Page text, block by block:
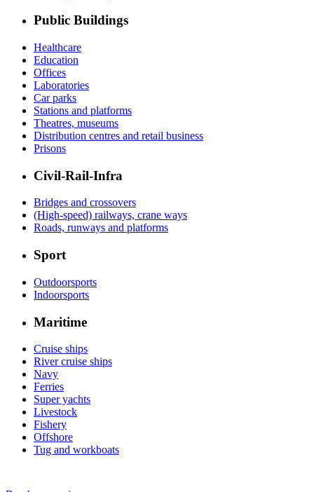
Public Buildings
Healthcare
Education
Offices
Laboratories
Car parks
Stations and platforms
Theatres, museums
Distribution centres and retail business
Prisons
Civil-Rail-Infra
Bridges and crossovers
(High-speed) railways, crane ways
Roads, runways and platforms
Sport
Outdoorsports
Indoorsports
Maritime
Cruise ships
River cruise ships
Navy
Ferries
Super yachts
Livestock
Fishery
Offshore
Tug and workboats